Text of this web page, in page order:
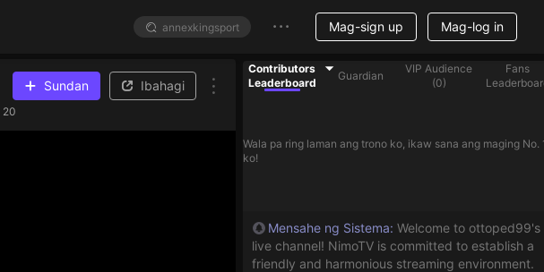
Mag-sign up Mag-log in
Sundan Ibahagi
20
Contributors
Leaderboard
Guardian
VIP Audience
(0)
Fans
Wala pa ring laman ang trono ko, ikaw sana ang maging No.
ko!
Mensahe ng Sistema: Welcome to ottoped99's
live channel! NimoTV is committed to establish a
friendly and harmonious streaming environment.